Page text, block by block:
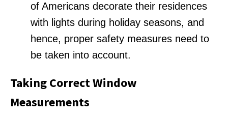
of Americans decorate their residences
with lights during holiday seasons, and
hence, proper safety measures need to
be taken into account.
Taking Correct Window
Measurements